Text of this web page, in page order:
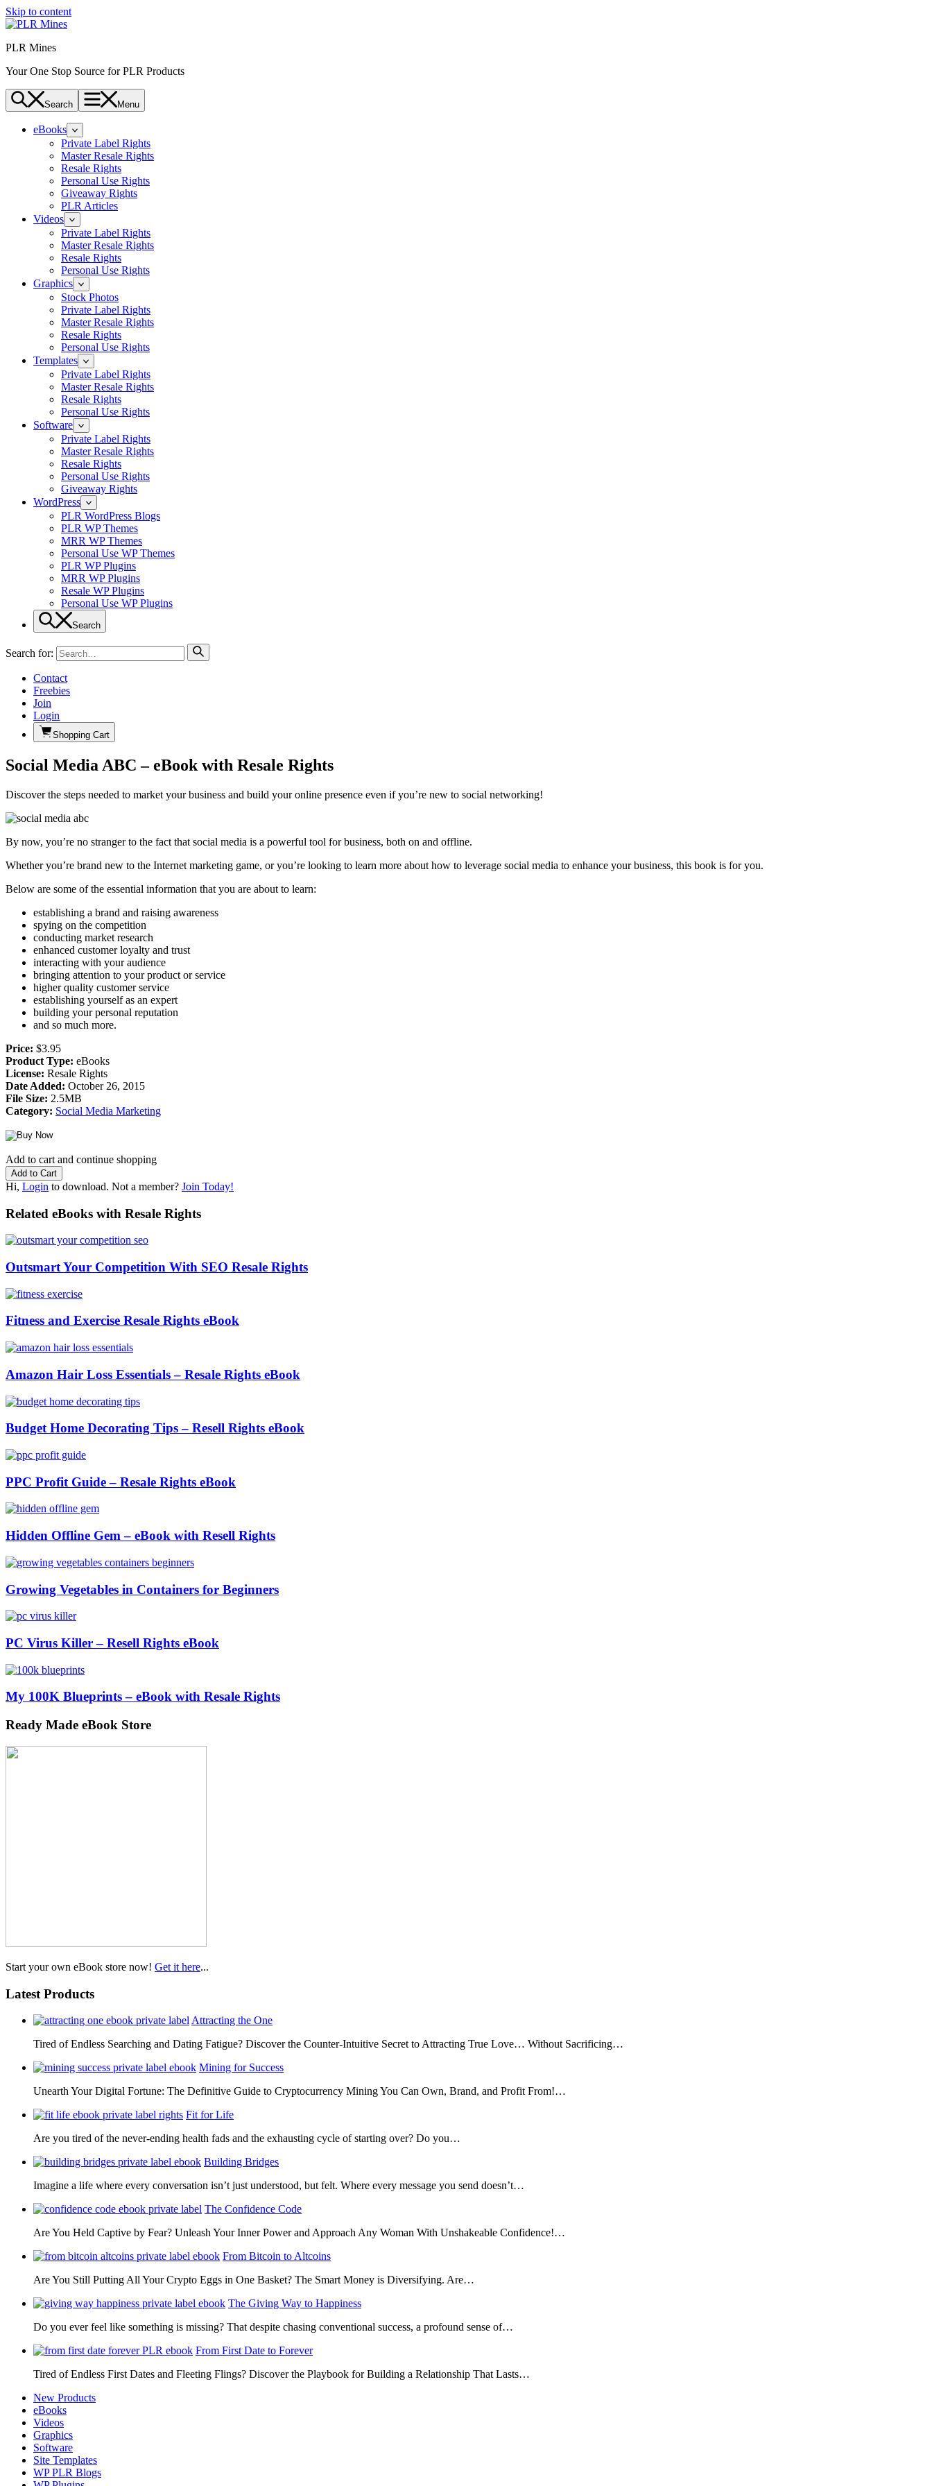
Skip to content
PLR Mines
Your One Stop Source for PLR Products
Search Menu
eBooks
Private Label Rights
Master Resale Rights
Resale Rights
Personal Use Rights
Giveaway Rights
PLR Articles
Videos
Private Label Rights
Master Resale Rights
Resale Rights
Personal Use Rights
Graphics
Stock Photos
Private Label Rights
Master Resale Rights
Resale Rights
Personal Use Rights
Templates
Private Label Rights
Master Resale Rights
Resale Rights
Personal Use Rights
Software
Private Label Rights
Master Resale Rights
Resale Rights
Personal Use Rights
Giveaway Rights
WordPress
PLR WordPress Blogs
PLR WP Themes
MRR WP Themes
Personal Use WP Themes
PLR WP Plugins
MRR WP Plugins
Resale WP Plugins
Personal Use WP Plugins
Search
Search for:
Contact
Freebies
Join
Login
Shopping Cart
Social Media ABC – eBook with Resale Rights
Discover the steps needed to market your business and build your online presence even if you’re new to social networking!
By now, you’re no stranger to the fact that social media is a powerful tool for business, both on and offline.
Whether you’re brand new to the Internet marketing game, or you’re looking to learn more about how to leverage social media to enhance your business, this book is for you.
Below are some of the essential information that you are about to learn:
establishing a brand and raising awareness
spying on the competition
conducting market research
enhanced customer loyalty and trust
interacting with your audience
bringing attention to your product or service
higher quality customer service
establishing yourself as an expert
building your personal reputation
and so much more.
Price: $3.95
Product Type: eBooks
License: Resale Rights
Date Added: October 26, 2015
File Size: 2.5MB
Category: Social Media Marketing
Add to cart and continue shopping
Hi, Login to download. Not a member? Join Today!
Related eBooks with Resale Rights
Outsmart Your Competition With SEO Resale Rights
Fitness and Exercise Resale Rights eBook
Amazon Hair Loss Essentials – Resale Rights eBook
Budget Home Decorating Tips – Resell Rights eBook
PPC Profit Guide – Resale Rights eBook
Hidden Offline Gem – eBook with Resell Rights
Growing Vegetables in Containers for Beginners
PC Virus Killer – Resell Rights eBook
My 100K Blueprints – eBook with Resale Rights
Ready Made eBook Store
Start your own eBook store now! Get it here...
Latest Products
Attracting the One
Tired of Endless Searching and Dating Fatigue? Discover the Counter-Intuitive Secret to Attracting True Love… Without Sacrificing…
Mining for Success
Unearth Your Digital Fortune: The Definitive Guide to Cryptocurrency Mining You Can Own, Brand, and Profit From!…
Fit for Life
Are you tired of the never-ending health fads and the exhausting cycle of starting over? Do you…
Building Bridges
Imagine a life where every conversation isn’t just understood, but felt. Where every message you send doesn’t…
The Confidence Code
Are You Held Captive by Fear? Unleash Your Inner Power and Approach Any Woman With Unshakeable Confidence!…
From Bitcoin to Altcoins
Are You Still Putting All Your Crypto Eggs in One Basket? The Smart Money is Diversifying. Are…
The Giving Way to Happiness
Do you ever feel like something is missing? That despite chasing conventional success, a profound sense of…
From First Date to Forever
Tired of Endless First Dates and Fleeting Flings? Discover the Playbook for Building a Relationship That Lasts…
New Products
eBooks
Videos
Graphics
Software
Site Templates
WP PLR Blogs